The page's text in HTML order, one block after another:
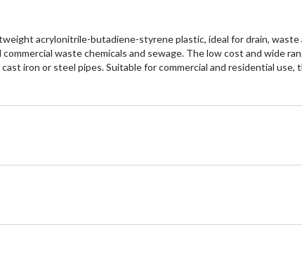
acrylonitrile-butadiene-styrene plastic, ideal for drain,
waste chemicals and sewage. The low cost and wide
iron or steel pipes. Suitable for commercial and residential